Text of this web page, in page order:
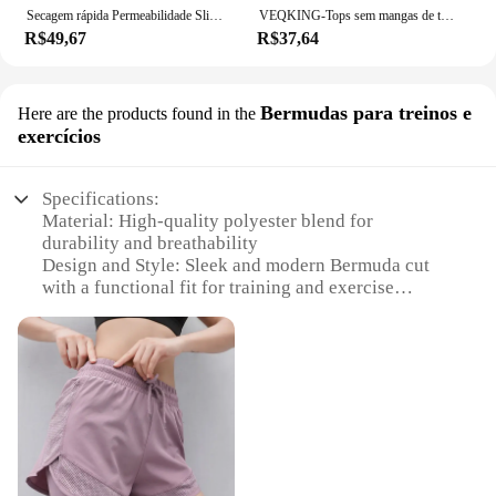
Secagem rápida Permeabilidade Slim Yoga camisas, Fitness Workout, Running Sportswear, mangas curtas, versão longa Blusa, Pilates, novo
R$49,67
VEQKING-Tops sem mangas de treino Racerback para mulheres, correndo camisas de ioga treinamento, colete fitness, camisas esporte ginásio
R$37,64
Here are the products found in the Bermudas para treinos e
exercícios
Specifications:
Material: High-quality polyester blend for
durability and breathability
Design and Style: Sleek and modern Bermuda cut
with a functional fit for training and exercise
routines, from yoga to weightlifting
Performance and Property: Moisture-wicking fabric
to keep you dry during intense sessions
Shape or Size or Weight or Quantity: Available in
multiple sizes to cater to diverse body types
Applicable People: Designed for women who
prioritize comfort and style in their fitness attire